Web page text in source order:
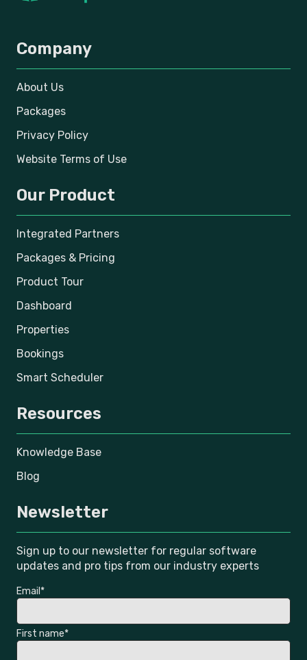
Company
About Us
Packages
Privacy Policy
Website Terms of Use
Our Product
Integrated Partners
Packages & Pricing
Product Tour
Dashboard
Properties
Bookings
Smart Scheduler
Resources
Knowledge Base
Blog
Newsletter
Sign up to our newsletter for regular software
updates and pro tips from our industry experts
Email*
First name*